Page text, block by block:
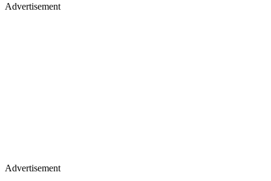
Advertisement
Advertisement